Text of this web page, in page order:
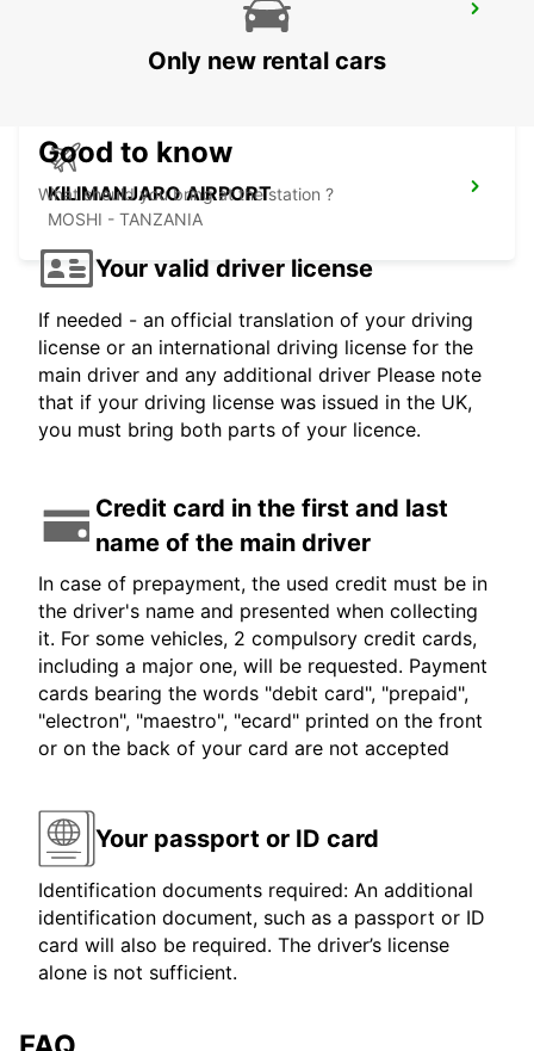
NAIROBI INTERNATIONAL AIRPORT
KILIMANJARO AIRPORT
MOSHI - TANZANIA
Only new rental cars
Good to know
What should you bring at the station ?
Your valid driver license
If needed - an official translation of your driving
license or an international driving license for the
main driver and any additional driver Please note
that if your driving license was issued in the UK,
you must bring both parts of your licence.
Credit card in the first and last
name of the main driver
In case of prepayment, the used credit must be in
the driver's name and presented when collecting
it. For some vehicles, 2 compulsory credit cards,
including a major one, will be requested. Payment
cards bearing the words "debit card", "prepaid",
"electron", "maestro", "ecard" printed on the front
or on the back of your card are not accepted
Your passport or ID card
Identification documents required: An additional
identification document, such as a passport or ID
card will also be required. The driver’s license
alone is not sufficient.